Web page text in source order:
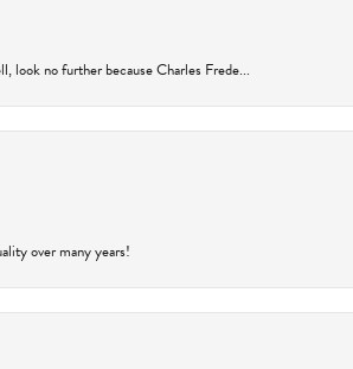
look no further because Charles Frede...
over many years!